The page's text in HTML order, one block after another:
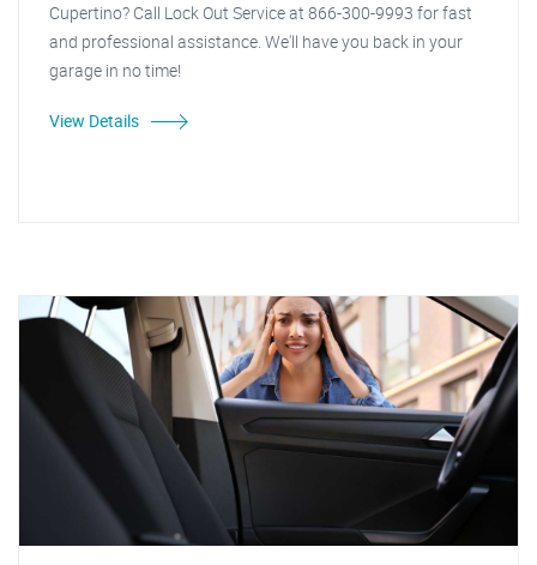
Cupertino? Call Lock Out Service at 866-300-9993 for fast
and professional assistance. We'll have you back in your
garage in no time!
View Details